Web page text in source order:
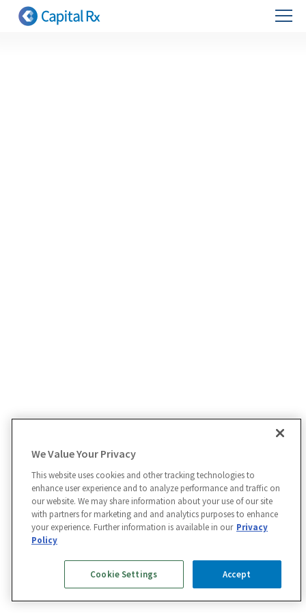
We Value Your Privacy
This website uses cookies and other tracking technologies to
enhance user experience and to analyze performance and traffic on
our website. We may share information about your use of our site
with partners for marketing and and analytics purposes to enhance
your experience. Further information is available in our Privacy
Policy
Cookie Settings Accept